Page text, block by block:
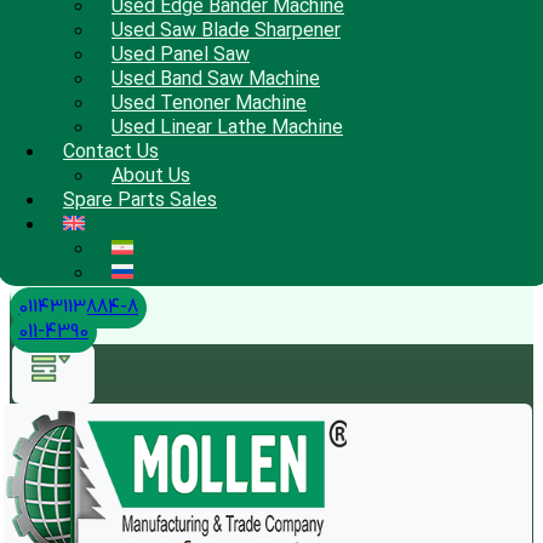
Used Edge Bander Machine
Used Saw Blade Sharpener
Used Panel Saw
Used Band Saw Machine
Used Tenoner Machine
Used Linear Lathe Machine
Contact Us
About Us
Spare Parts Sales
01143113884-8
011-4390